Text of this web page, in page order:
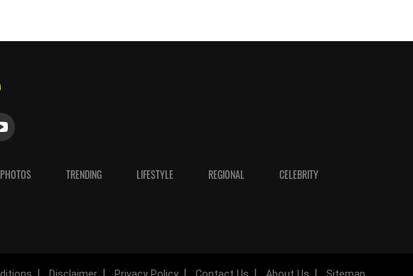
PHOTOS TRENDING LIFESTYLE REGIONAL CELEBRITY